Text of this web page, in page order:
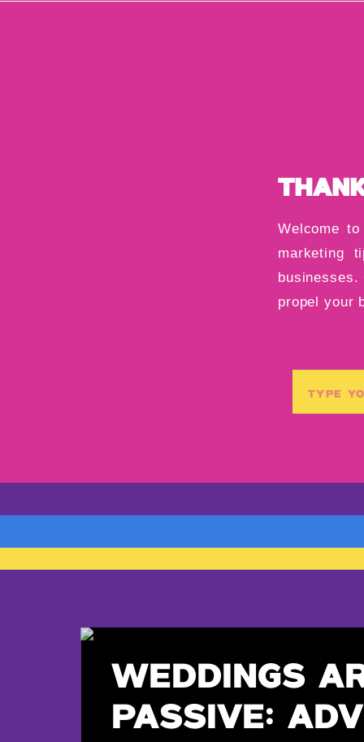
Search
Welcome
marketing
businesses.
propel your
WEDDINGS
PASSIVE: